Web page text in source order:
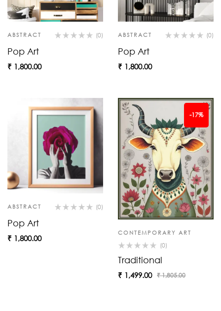
ABSTRACT (0)
Pop Art
₹ 1,800.00
ABSTRACT (0)
Pop Art
₹ 1,800.00
ABSTRACT (0)
Pop Art
₹ 1,800.00
-17%
CONTEMPORARY ART
(0)
Traditional
₹1,805.00
₹ 1,499.00